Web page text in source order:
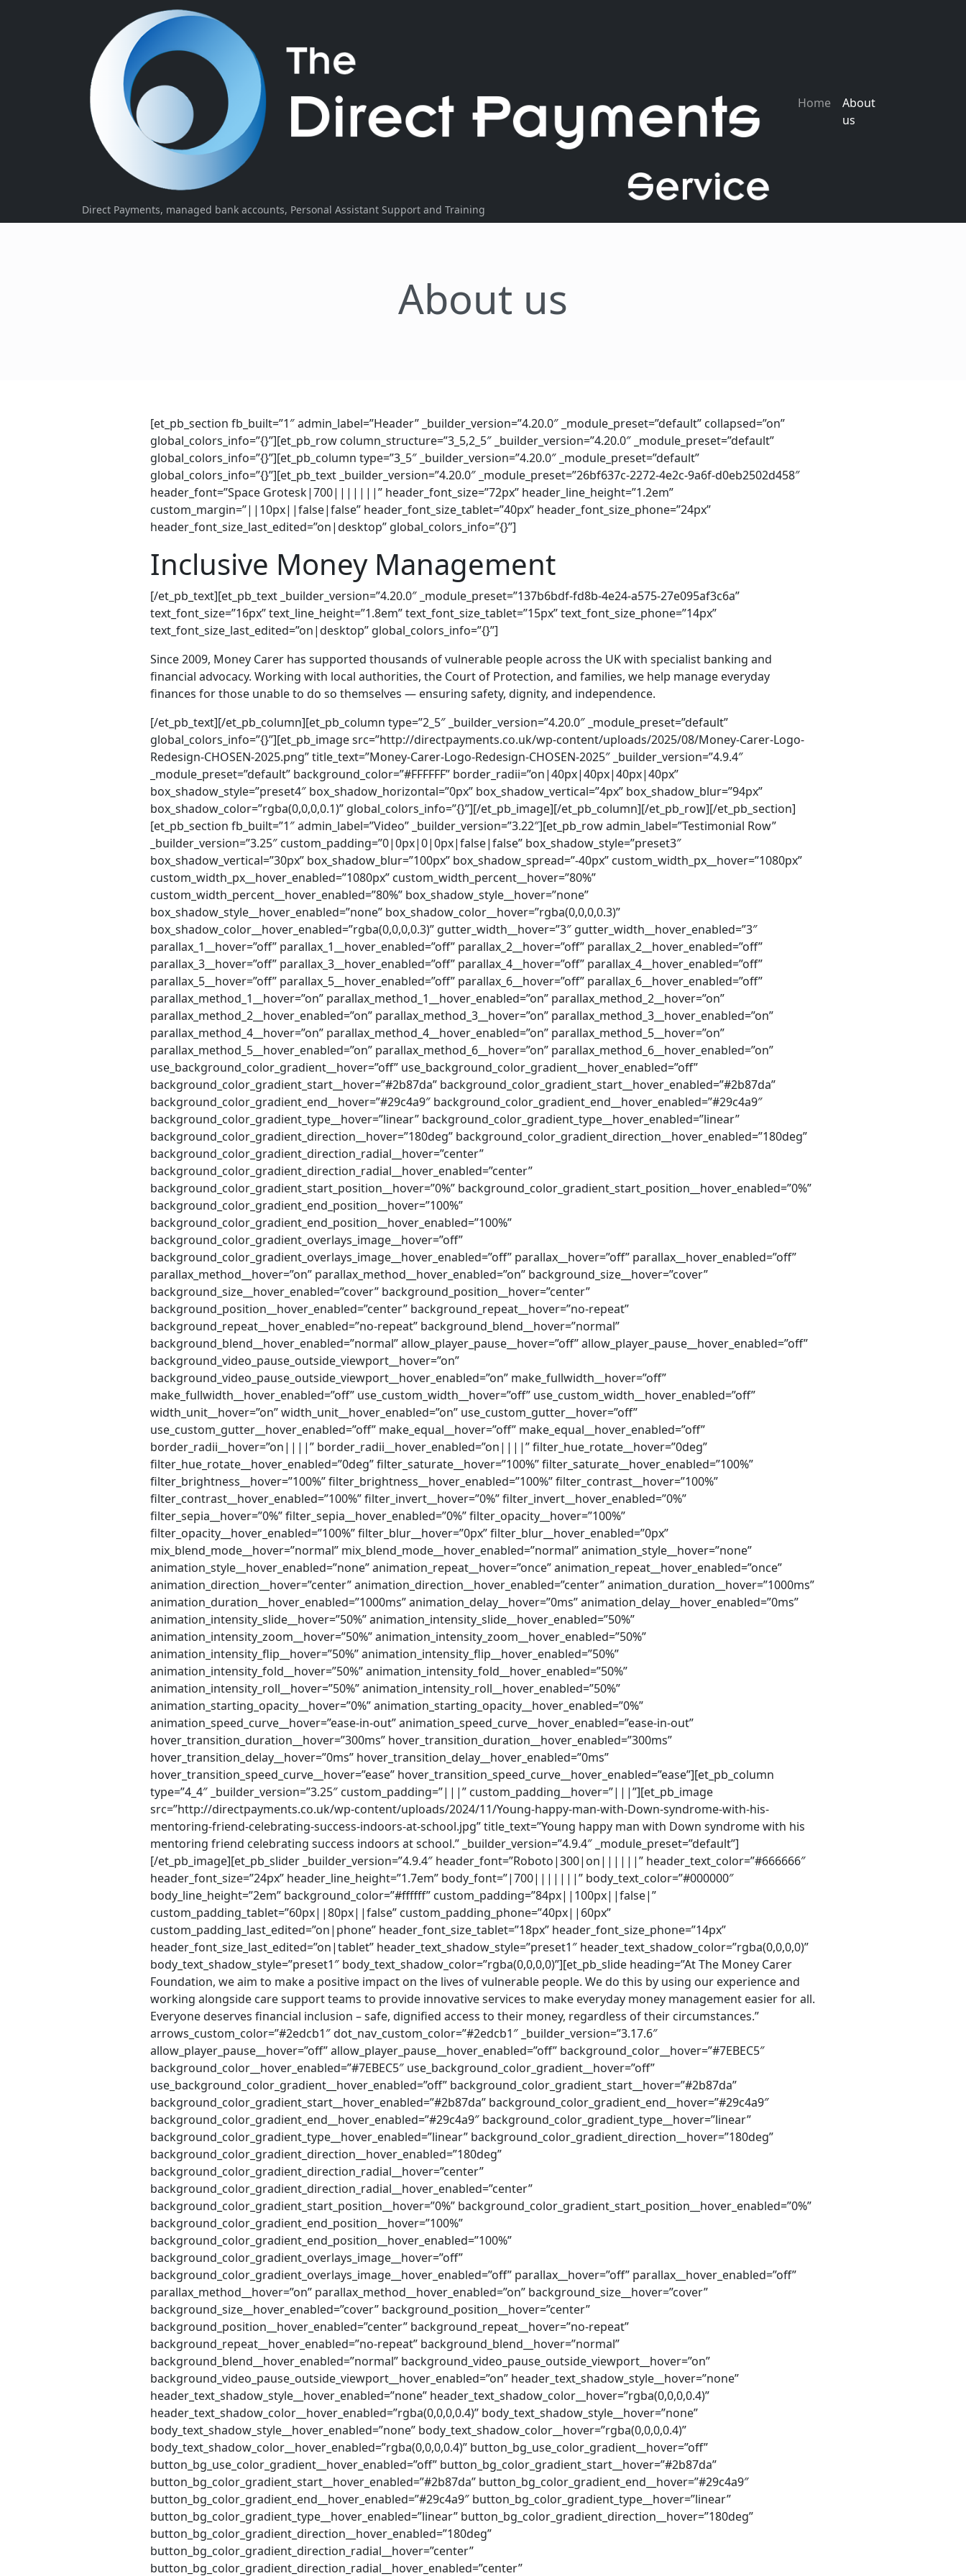
Direct Payments, managed bank accounts, Personal Assistant Support and Training
Home
About
us
About us
[et_pb_section fb_built=”1″ admin_label=”Header” _builder_version=”4.20.0″ _module_preset=”default” collapsed=”on”
global_colors_info=”{}”][et_pb_row column_structure=”3_5,2_5″ _builder_version=”4.20.0″ _module_preset=”default”
global_colors_info=”{}”][et_pb_column type=”3_5″ _builder_version=”4.20.0″ _module_preset=”default”
global_colors_info=”{}”][et_pb_text _builder_version=”4.20.0″ _module_preset=”26bf637c-2272-4e2c-9a6f-d0eb2502d458″
header_font=”Space Grotesk|700|||||||” header_font_size=”72px” header_line_height=”1.2em”
custom_margin=”||10px||false|false” header_font_size_tablet=”40px” header_font_size_phone=”24px”
header_font_size_last_edited=”on|desktop” global_colors_info=”{}”]
Inclusive Money Management
[/et_pb_text][et_pb_text _builder_version=”4.20.0″ _module_preset=”137b6bdf-fd8b-4e24-a575-27e095af3c6a”
text_font_size=”16px” text_line_height=”1.8em” text_font_size_tablet=”15px” text_font_size_phone=”14px”
text_font_size_last_edited=”on|desktop” global_colors_info=”{}”]
Since 2009, Money Carer has supported thousands of vulnerable people across the UK with specialist banking and
financial advocacy. Working with local authorities, the Court of Protection, and families, we help manage everyday
finances for those unable to do so themselves — ensuring safety, dignity, and independence.
[/et_pb_text][/et_pb_column][et_pb_column type=”2_5″ _builder_version=”4.20.0″ _module_preset=”default” global_colors_info=”{}”][et_pb_image src=”http://directpayments.co.uk/wp-content/uploads/2025/08/Money-Carer-Logo-Redesign-CHOSEN-2025.png” title_text=”Money-Carer-Logo-Redesign-CHOSEN-2025″ _builder_version=”4.9.4″ _module_preset=”default” background_color=”#FFFFFF” border_radii=”on|40px|40px|40px|40px” box_shadow_style=”preset4″ box_shadow_horizontal=”0px” box_shadow_vertical=”4px” box_shadow_blur=”94px” box_shadow_color=”rgba(0,0,0,0.1)” global_colors_info=”{}”][/et_pb_image][/et_pb_column][/et_pb_row][/et_pb_section][et_pb_section fb_built=”1″ admin_label=”Video” _builder_version=”3.22″][et_pb_row admin_label=”Testimonial Row” _builder_version=”3.25″ custom_padding=”0|0px|0|0px|false|false” box_shadow_style=”preset3″ box_shadow_vertical=”30px” box_shadow_blur=”100px” box_shadow_spread=”-40px” custom_width_px__hover=”1080px” custom_width_px__hover_enabled=”1080px” custom_width_percent__hover=”80%” custom_width_percent__hover_enabled=”80%” box_shadow_style__hover=”none” box_shadow_style__hover_enabled=”none” box_shadow_color__hover=”rgba(0,0,0,0.3)” box_shadow_color__hover_enabled=”rgba(0,0,0,0.3)” gutter_width__hover=”3″ gutter_width__hover_enabled=”3″ parallax_1__hover=”off” parallax_1__hover_enabled=”off” parallax_2__hover=”off” parallax_2__hover_enabled=”off” parallax_3__hover=”off” parallax_3__hover_enabled=”off” parallax_4__hover=”off” parallax_4__hover_enabled=”off” parallax_5__hover=”off” parallax_5__hover_enabled=”off” parallax_6__hover=”off” parallax_6__hover_enabled=”off” parallax_method_1__hover=”on” parallax_method_1__hover_enabled=”on” parallax_method_2__hover=”on” parallax_method_2__hover_enabled=”on” parallax_method_3__hover=”on” parallax_method_3__hover_enabled=”on” parallax_method_4__hover=”on” parallax_method_4__hover_enabled=”on” parallax_method_5__hover=”on” parallax_method_5__hover_enabled=”on” parallax_method_6__hover=”on” parallax_method_6__hover_enabled=”on” use_background_color_gradient__hover=”off” use_background_color_gradient__hover_enabled=”off” background_color_gradient_start__hover=”#2b87da” background_color_gradient_start__hover_enabled=”#2b87da” background_color_gradient_end__hover=”#29c4a9″ background_color_gradient_end__hover_enabled=”#29c4a9″ background_color_gradient_type__hover=”linear” background_color_gradient_type__hover_enabled=”linear” background_color_gradient_direction__hover=”180deg” background_color_gradient_direction__hover_enabled=”180deg” background_color_gradient_direction_radial__hover=”center” background_color_gradient_direction_radial__hover_enabled=”center” background_color_gradient_start_position__hover=”0%” background_color_gradient_start_position__hover_enabled=”0%” background_color_gradient_end_position__hover=”100%” background_color_gradient_end_position__hover_enabled=”100%” background_color_gradient_overlays_image__hover=”off” background_color_gradient_overlays_image__hover_enabled=”off” parallax__hover=”off” parallax__hover_enabled=”off” parallax_method__hover=”on” parallax_method__hover_enabled=”on” background_size__hover=”cover” background_size__hover_enabled=”cover” background_position__hover=”center” background_position__hover_enabled=”center” background_repeat__hover=”no-repeat” background_repeat__hover_enabled=”no-repeat” background_blend__hover=”normal” background_blend__hover_enabled=”normal” allow_player_pause__hover=”off” allow_player_pause__hover_enabled=”off” background_video_pause_outside_viewport__hover=”on” background_video_pause_outside_viewport__hover_enabled=”on” make_fullwidth__hover=”off” make_fullwidth__hover_enabled=”off” use_custom_width__hover=”off” use_custom_width__hover_enabled=”off” width_unit__hover=”on” width_unit__hover_enabled=”on” use_custom_gutter__hover=”off” use_custom_gutter__hover_enabled=”off” make_equal__hover=”off” make_equal__hover_enabled=”off” border_radii__hover=”on||||” border_radii__hover_enabled=”on||||” filter_hue_rotate__hover=”0deg” filter_hue_rotate__hover_enabled=”0deg” filter_saturate__hover=”100%” filter_saturate__hover_enabled=”100%” filter_brightness__hover=”100%” filter_brightness__hover_enabled=”100%” filter_contrast__hover=”100%” filter_contrast__hover_enabled=”100%” filter_invert__hover=”0%” filter_invert__hover_enabled=”0%” filter_sepia__hover=”0%” filter_sepia__hover_enabled=”0%” filter_opacity__hover=”100%” filter_opacity__hover_enabled=”100%” filter_blur__hover=”0px” filter_blur__hover_enabled=”0px” mix_blend_mode__hover=”normal” mix_blend_mode__hover_enabled=”normal” animation_style__hover=”none” animation_style__hover_enabled=”none” animation_repeat__hover=”once” animation_repeat__hover_enabled=”once” animation_direction__hover=”center” animation_direction__hover_enabled=”center” animation_duration__hover=”1000ms” animation_duration__hover_enabled=”1000ms” animation_delay__hover=”0ms” animation_delay__hover_enabled=”0ms” animation_intensity_slide__hover=”50%” animation_intensity_slide__hover_enabled=”50%” animation_intensity_zoom__hover=”50%” animation_intensity_zoom__hover_enabled=”50%” animation_intensity_flip__hover=”50%” animation_intensity_flip__hover_enabled=”50%” animation_intensity_fold__hover=”50%” animation_intensity_fold__hover_enabled=”50%” animation_intensity_roll__hover=”50%” animation_intensity_roll__hover_enabled=”50%” animation_starting_opacity__hover=”0%” animation_starting_opacity__hover_enabled=”0%” animation_speed_curve__hover=”ease-in-out” animation_speed_curve__hover_enabled=”ease-in-out” hover_transition_duration__hover=”300ms” hover_transition_duration__hover_enabled=”300ms” hover_transition_delay__hover=”0ms” hover_transition_delay__hover_enabled=”0ms” hover_transition_speed_curve__hover=”ease” hover_transition_speed_curve__hover_enabled=”ease”][et_pb_column type=”4_4″ _builder_version=”3.25″ custom_padding=”|||” custom_padding__hover=”|||”][et_pb_image src=”http://directpayments.co.uk/wp-content/uploads/2024/11/Young-happy-man-with-Down-syndrome-with-his-mentoring-friend-celebrating-success-indoors-at-school.jpg” title_text=”Young happy man with Down syndrome with his mentoring friend celebrating success indoors at school.” _builder_version=”4.9.4″ _module_preset=”default”][/et_pb_image][et_pb_slider _builder_version=”4.9.4″ header_font=”Roboto|300|on||||||” header_text_color=”#666666″ header_font_size=”24px” header_line_height=”1.7em” body_font=”|700|||||||” body_text_color=”#000000″ body_line_height=”2em” background_color=”#ffffff” custom_padding=”84px||100px||false|” custom_padding_tablet=”60px||80px||false” custom_padding_phone=”40px||60px” custom_padding_last_edited=”on|phone” header_font_size_tablet=”18px” header_font_size_phone=”14px” header_font_size_last_edited=”on|tablet” header_text_shadow_style=”preset1″ header_text_shadow_color=”rgba(0,0,0,0)” body_text_shadow_style=”preset1″ body_text_shadow_color=”rgba(0,0,0,0)”][et_pb_slide heading=”At The Money Carer Foundation, we aim to make a positive impact on the lives of vulnerable people. We do this by using our experience and working alongside care support teams to provide innovative services to make everyday money management easier for all. Everyone deserves financial inclusion – safe, dignified access to their money, regardless of their circumstances.” arrows_custom_color=”#2edcb1″ dot_nav_custom_color=”#2edcb1″ _builder_version=”3.17.6″ allow_player_pause__hover=”off” allow_player_pause__hover_enabled=”off” background_color__hover=”#7EBEC5″ background_color__hover_enabled=”#7EBEC5″ use_background_color_gradient__hover=”off” use_background_color_gradient__hover_enabled=”off” background_color_gradient_start__hover=”#2b87da” background_color_gradient_start__hover_enabled=”#2b87da” background_color_gradient_end__hover=”#29c4a9″ background_color_gradient_end__hover_enabled=”#29c4a9″ background_color_gradient_type__hover=”linear” background_color_gradient_type__hover_enabled=”linear” background_color_gradient_direction__hover=”180deg” background_color_gradient_direction__hover_enabled=”180deg” background_color_gradient_direction_radial__hover=”center” background_color_gradient_direction_radial__hover_enabled=”center” background_color_gradient_start_position__hover=”0%” background_color_gradient_start_position__hover_enabled=”0%” background_color_gradient_end_position__hover=”100%” background_color_gradient_end_position__hover_enabled=”100%” background_color_gradient_overlays_image__hover=”off” background_color_gradient_overlays_image__hover_enabled=”off” parallax__hover=”off” parallax__hover_enabled=”off” parallax_method__hover=”on” parallax_method__hover_enabled=”on” background_size__hover=”cover” background_size__hover_enabled=”cover” background_position__hover=”center” background_position__hover_enabled=”center” background_repeat__hover=”no-repeat” background_repeat__hover_enabled=”no-repeat” background_blend__hover=”normal” background_blend__hover_enabled=”normal” background_video_pause_outside_viewport__hover=”on” background_video_pause_outside_viewport__hover_enabled=”on” header_text_shadow_style__hover=”none” header_text_shadow_style__hover_enabled=”none” header_text_shadow_color__hover=”rgba(0,0,0,0.4)” header_text_shadow_color__hover_enabled=”rgba(0,0,0,0.4)” body_text_shadow_style__hover=”none” body_text_shadow_style__hover_enabled=”none” body_text_shadow_color__hover=”rgba(0,0,0,0.4)” body_text_shadow_color__hover_enabled=”rgba(0,0,0,0.4)” button_bg_use_color_gradient__hover=”off” button_bg_use_color_gradient__hover_enabled=”off” button_bg_color_gradient_start__hover=”#2b87da” button_bg_color_gradient_start__hover_enabled=”#2b87da” button_bg_color_gradient_end__hover=”#29c4a9″ button_bg_color_gradient_end__hover_enabled=”#29c4a9″ button_bg_color_gradient_type__hover=”linear” button_bg_color_gradient_type__hover_enabled=”linear” button_bg_color_gradient_direction__hover=”180deg” button_bg_color_gradient_direction__hover_enabled=”180deg” button_bg_color_gradient_direction_radial__hover=